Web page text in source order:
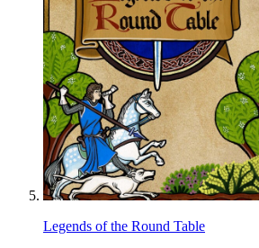
Legends of the Round Table